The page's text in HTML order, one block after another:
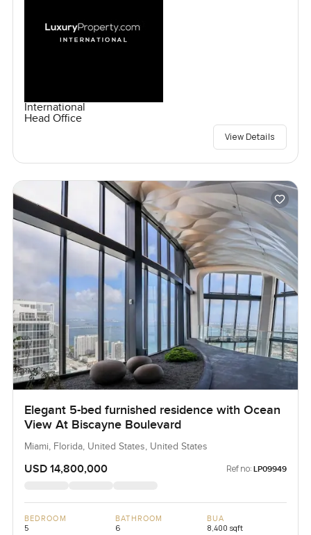
International
Head Office
View Details
Elegant 5-bed furnished residence with Ocean
View At Biscayne Boulevard
Miami, Florida, United States, United States
USD 14,800,000 Ref no: LP09949
BEDROOM
5
BATHROOM
6
BUA
8,400 sqft